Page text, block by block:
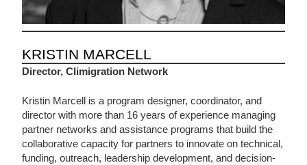
KRISTIN MARCELL
Director, Climigration Network
Kristin Marcell is a program designer, coordinator, and
director with more than 16 years of experience managing
partner networks and assistance programs that build the
collaborative capacity for partners to innovate on technical,
funding, outreach, leadership development, and decision-